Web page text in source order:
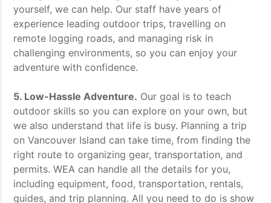
yourself, we can help. Our staff have years of
experience leading outdoor trips, travelling on
remote logging roads, and managing risk in
challenging environments, so you can enjoy your
adventure with confidence.
5. Low-Hassle Adventure. Our goal is to teach
outdoor skills so you can explore on your own, but
we also understand that life is busy. Planning a trip
on Vancouver Island can take time, from finding the
right route to organizing gear, transportation, and
permits. WEA can handle all the details for you,
including equipment, food, transportation, rentals,
guides, and trip planning. All you need to do is show